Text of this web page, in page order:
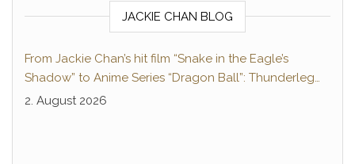
JACKIE CHAN BLOG
From Jackie Chan’s hit film “Snake in the Eagle’s
Shadow” to Anime Series “Dragon Ball”: Thunderleg
Hwang Jang-Lee kicks off Global Rights Offensive
2. August 2026